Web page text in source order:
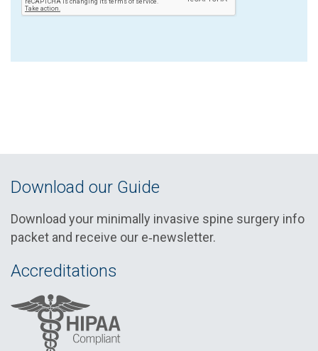
Download our Guide
Download your minimally invasive spine surgery info
packet and receive our e‑newsletter.
Accreditations